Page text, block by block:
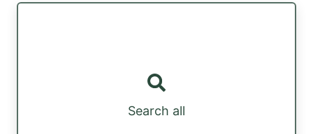
Search all